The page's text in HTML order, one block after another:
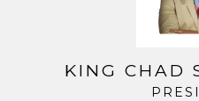
KING CHAD